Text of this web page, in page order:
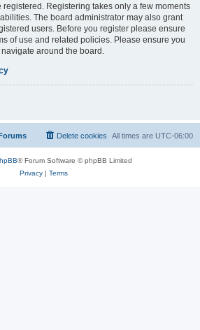
registered. Registering takes only a few moments
The board administrator may also grant
users. Before you register please ensure
of use and related policies. Please ensure you
around the board.
All times are UTC-06:00
Delete cookies
® Forum Software © phpBB Limited
Privacy| Terms